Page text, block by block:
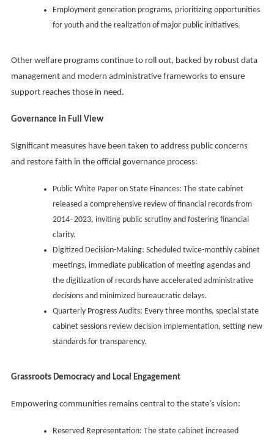
Employment generation programs, prioritizing opportunities
for youth and the realization of major public initiatives.
Other welfare programs continue to roll out, backed by robust data
management and modern administrative frameworks to ensure
support reaches those in need.
Governance in Full View
Significant measures have been taken to address public concerns
and restore faith in the official governance process:
Public White Paper on State Finances: The state cabinet
released a comprehensive review of financial records from
2014–2023, inviting public scrutiny and fostering financial
clarity.
Digitized Decision-Making: Scheduled twice-monthly cabinet
meetings, immediate publication of meeting agendas and
the digitization of records have accelerated administrative
decisions and minimized bureaucratic delays.
Quarterly Progress Audits: Every three months, special state
cabinet sessions review decision implementation, setting new
standards for transparency.
Grassroots Democracy and Local Engagement
Empowering communities remains central to the state’s vision:
Reserved Representation: The state cabinet increased